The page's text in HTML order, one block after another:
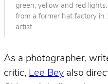
green, yellow and red
from a former hat factory in
artist.
As a photographer,
critic, Lee Bey also